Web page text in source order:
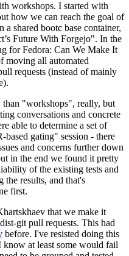
workshops. I started with
how we can reach the goal of
shared bootc base container,
Future With Forgejo". In the
for Fedora: Can We Make It
moving all automated
requests (instead of mainly
"workshops", really, but
conversations and concrete
able to determine a set of
gating" session - there
and concerns further down
in the end we found it pretty
of the existing tests and
the results, and that's
first.
that we make it
git pull requests. This had
before. I've resisted doing this
know at least some would fail